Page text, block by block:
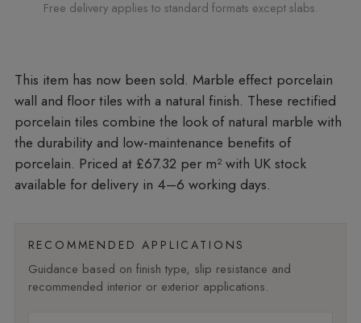
Free delivery applies to standard formats except slabs.
Marble effect porcelain
wall and floor tiles with a natural finish. These rectified
porcelain tiles combine the look of natural marble with
the durability and low-maintenance benefits of
porcelain. Priced at £67.32 per m²with UK stock
available for delivery in 4–6 working days.
RECOMMENDED APPLICATIONS
Guidance based on finish type, slip resistance and
recommended interior or exterior applications.